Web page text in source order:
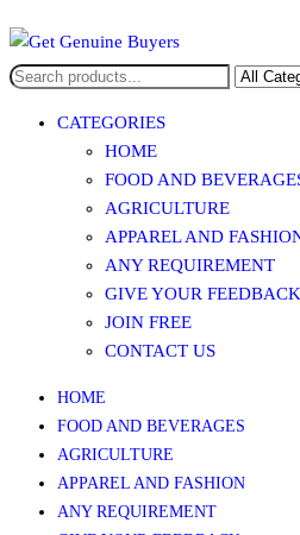
Get Genuine Buyers
CATEGORIES
HOME
FOOD AND
AGRICULTURE​​
APPAREL AND
ANY REQUIREMENT
GIVE YOUR FEEDBACK
JOIN FREE
CONTACT US
HOME
FOOD AND BEVERAGES​
AGRICULTURE​​
APPAREL AND FASHION
ANY REQUIREMENT